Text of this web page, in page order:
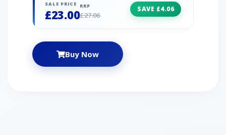
SALE PRICE
£23.00
RRP
£27.06
SAVE £4.06
Buy Now